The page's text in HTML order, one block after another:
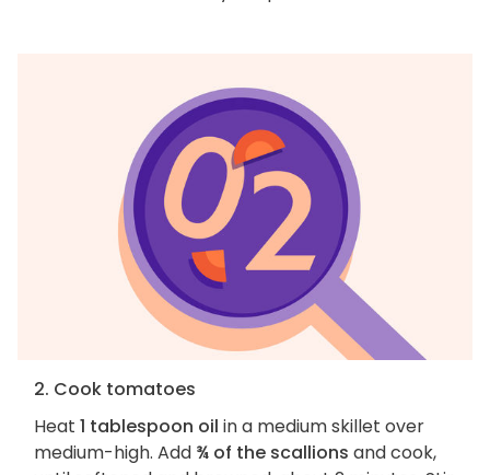
2. Cook tomatoes
Heat 1 tablespoon oil in a medium skillet over
medium-high. Add ¾ of the scallions and cook,